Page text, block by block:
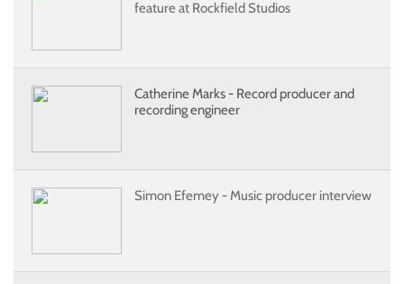
feature at Rockfield Studios
Catherine Marks - Record producer and
recording engineer
Simon Efemey - Music producer interview